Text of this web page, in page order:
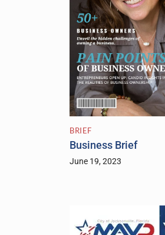
BRIEF
Business Brief
June 19, 2023